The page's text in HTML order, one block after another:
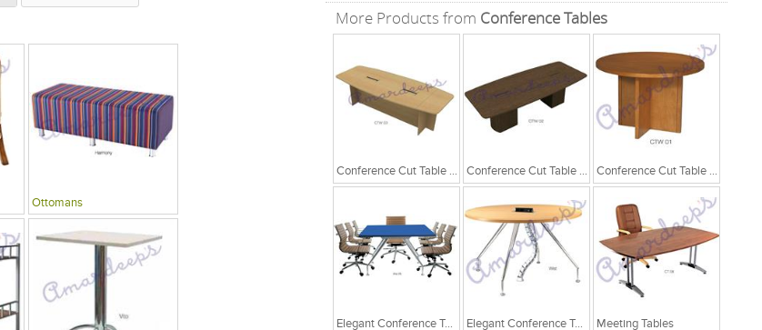
More Products from Conference Tables
Conference Cut Table Series Conference Cut Table Series Conference Cut Table Series
Elegant Conference Tables Elegant Conference Tables Meeting Tables
Ottomans